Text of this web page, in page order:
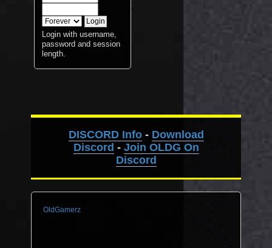
Login with username,
password and session
length.
DISCORD Info- Download
Discord - Join OLDG On
Discord
OldGamerz